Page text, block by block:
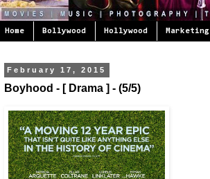
Home Bollywood Hollywood Marketing
February 17, 2015
Boyhood - [ Drama ] - (5/5)